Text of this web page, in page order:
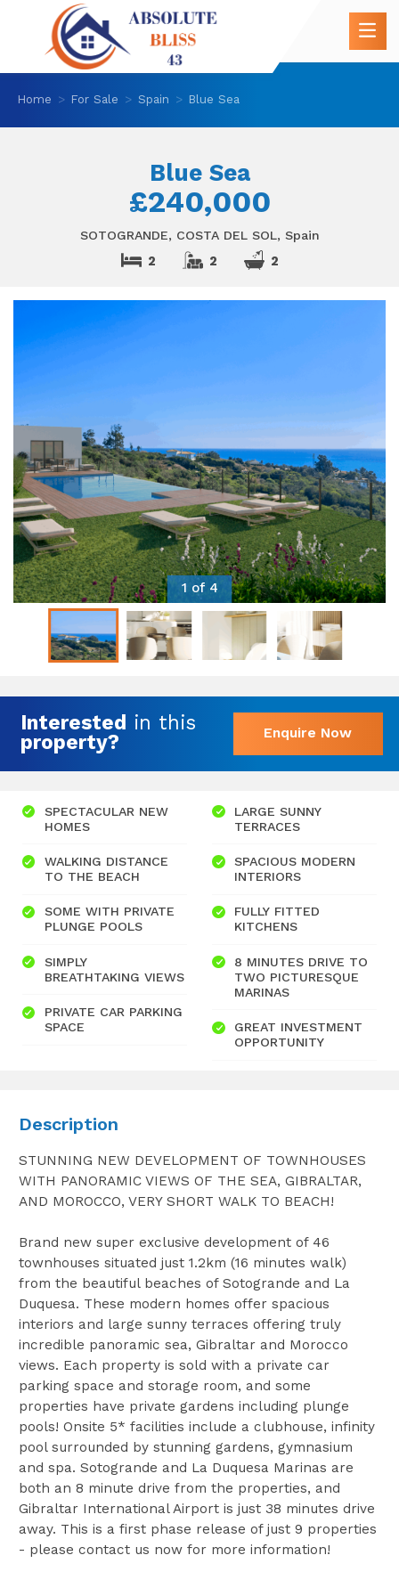
Home For Sale Spain Blue Sea
Blue Sea
£240,000
SOTOGRANDE, COSTA DEL SOL, Spain
2 2 2
1 of 4
Interested in this
property?
Enquire Now
SPECTACULAR NEW
HOMES
WALKING DISTANCE
TO THE BEACH
SOME WITH PRIVATE
PLUNGE POOLS
SIMPLY
BREATHTAKING VIEWS
PRIVATE CAR PARKING
SPACE
LARGE SUNNY
TERRACES
SPACIOUS MODERN
INTERIORS
FULLY FITTED
KITCHENS
8 MINUTES DRIVE TO
TWO PICTURESQUE
MARINAS
GREAT INVESTMENT
OPPORTUNITY
Description
STUNNING NEW DEVELOPMENT OF TOWNHOUSES
WITH PANORAMIC VIEWS OF THE SEA, GIBRALTAR,
AND MOROCCO, VERY SHORT WALK TO BEACH!
Brand new super exclusive development of 46
townhouses situated just 1.2km (16 minutes walk)
from the beautiful beaches of Sotogrande and La
Duquesa. These modern homes offer spacious
interiors and large sunny terraces offering truly
incredible panoramic sea, Gibraltar and Morocco
views. Each property is sold with a private car
parking space and storage room, and some
properties have private gardens including plunge
pools! Onsite 5* facilities include a clubhouse, infinity
pool surrounded by stunning gardens, gymnasium
and spa. Sotogrande and La Duquesa Marinas are
both an 8 minute drive from the properties, and
Gibraltar International Airport is just 38 minutes drive
away. This is a first phase release of just 9 properties
- please contact us now for more information!